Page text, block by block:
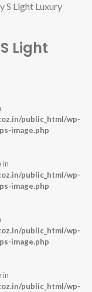
S Light Luxury
Light
public_html/wp-
image.php
in
public_html/wp-
image.php
public_html/wp-
image.php
in
public_html/wp-